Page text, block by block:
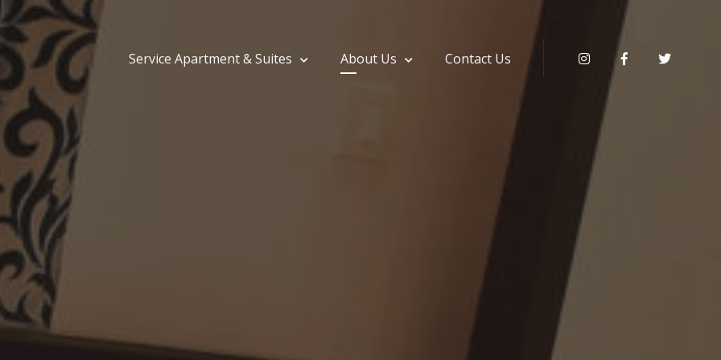
Saud Residency | Guest House in Tolichowki & Service Apartment Hyderabad
Service Apartment & Suites About Us Contact Us InstagramFacebook